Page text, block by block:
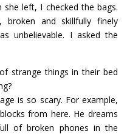
she left, I checked the bags.
and skillfully finely
unbelievable. I asked the
strange things in their bed
is so scary. For example,
from here. He dreams
of broken phones in the